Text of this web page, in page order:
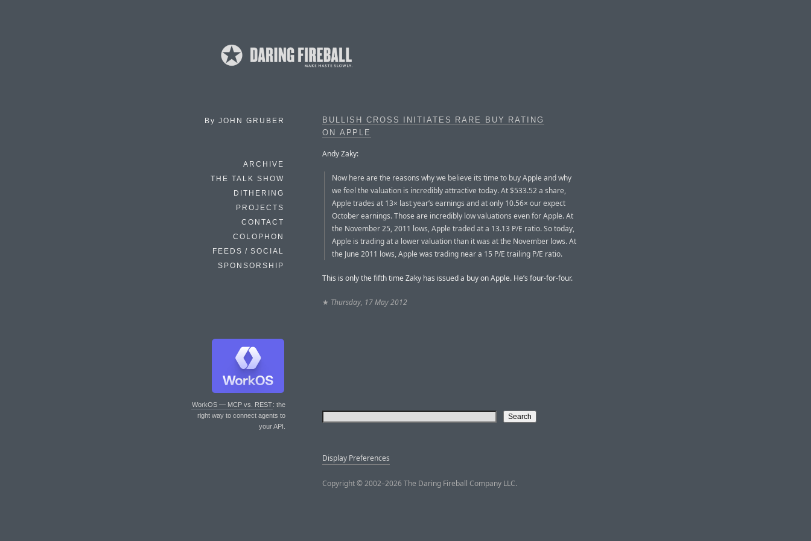
By JOHN GRUBER
ARCHIVE
THE TALK SHOW
DITHERING
PROJECTS
CONTACT
COLOPHON
FEEDS / SOCIAL
SPONSORSHIP
WorkOS — MCP vs. REST: the
right way to connect agents to
your API.
BULLISH CROSS INITIATES RARE BUY RATING
ON APPLE
Andy Zaky:
Now here are the reasons why we believe its time to buy Apple and why
we feel the valuation is incredibly attractive today. At $533.52 a share,
Apple trades at 13× last year’s earnings and at only 10.56× our expect
October earnings. Those are incredibly low valuations even for Apple. At
the November 25, 2011 lows, Apple traded at a 13.13 P/E ratio. So today,
Apple is trading at a lower valuation than it was at the November lows. At
the June 2011 lows, Apple was trading near a 15 P/E trailing P/E ratio.
This is only the fifth time Zaky has issued a buy on Apple. He’s four-for-four.
★ Thursday, 17 May 2012
Display Preferences
Copyright © 2002–2026 The Daring Fireball Company LLC.